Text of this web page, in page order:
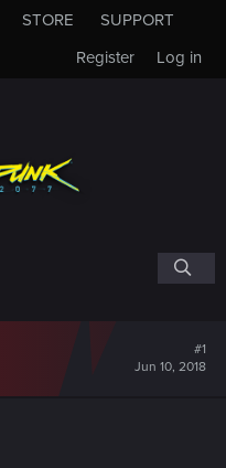
STORE
SUPPORT
Log in
Register
#1
Jun 10, 2018